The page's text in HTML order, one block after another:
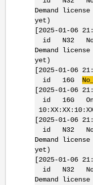
Demand
yet)
[2025-01-06
id N32
Demand
yet)
[2025-01-06
id 16G
[2025-01-06
id 16G
[2025-01-06
id N32
Demand
yet)
[2025-01-06
id N32
Demand